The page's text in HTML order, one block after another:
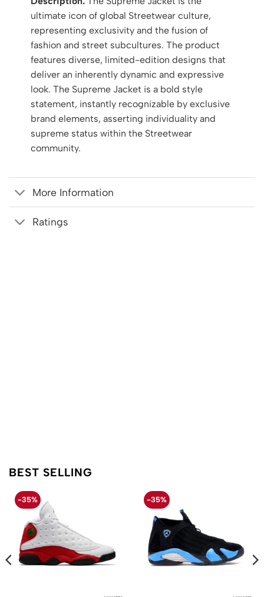
ultimate icon of global Streetwear culture,
representing exclusivity and the fusion of
fashion and street subcultures. The product
features diverse, limited-edition designs that
deliver an inherently dynamic and expressive
look. The Supreme Jacket is a bold style
statement, instantly recognizable by exclusive
brand elements, asserting individuality and
supreme status within the Streetwear
community.
More Information
Ratings
BEST SELLING
-35% -35%